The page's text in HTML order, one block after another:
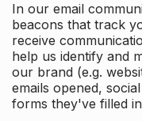
In our email
beacons that track
receive
help us identify and
our brand (e.g.
emails opened,
forms they've filled